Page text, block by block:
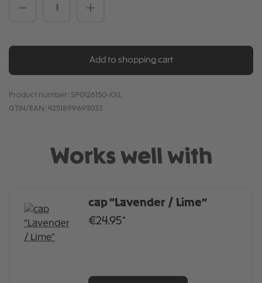
Product Quantity: Enter the desired
Add to shopping cart
Product number: SP0126150-XXL
GTIN/EAN: 4251899693033
Works well with
cap “Lavender / Lime”
€24.95*